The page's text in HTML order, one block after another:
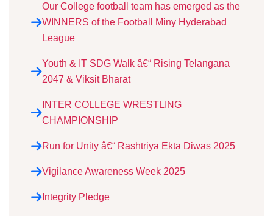
Our College football team has emerged as the
WINNERS of the Football Miny Hyderabad
League
Youth & IT SDG Walk â€“ Rising Telangana
2047 & Viksit Bharat
INTER COLLEGE WRESTLING
CHAMPIONSHIP
Run for Unity â€“ Rashtriya Ekta Diwas 2025
Vigilance Awareness Week 2025
Integrity Pledge